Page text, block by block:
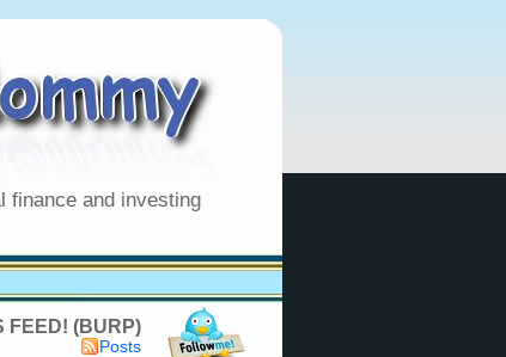
FEED! (BURP)
Posts
finance and investing